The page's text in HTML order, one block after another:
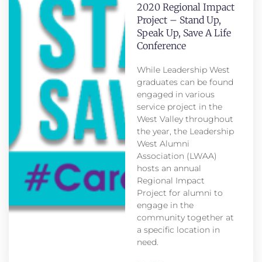
2020 Regional Impact
Project – Stand Up,
Speak Up, Save A Life
Conference
While Leadership West
graduates can be found
engaged in various
service project in the
West Valley throughout
the year, the Leadership
West Alumni
Association (LWAA)
hosts an annual
Regional Impact
Project for alumni to
engage in the
community together at
a specific location in
need.